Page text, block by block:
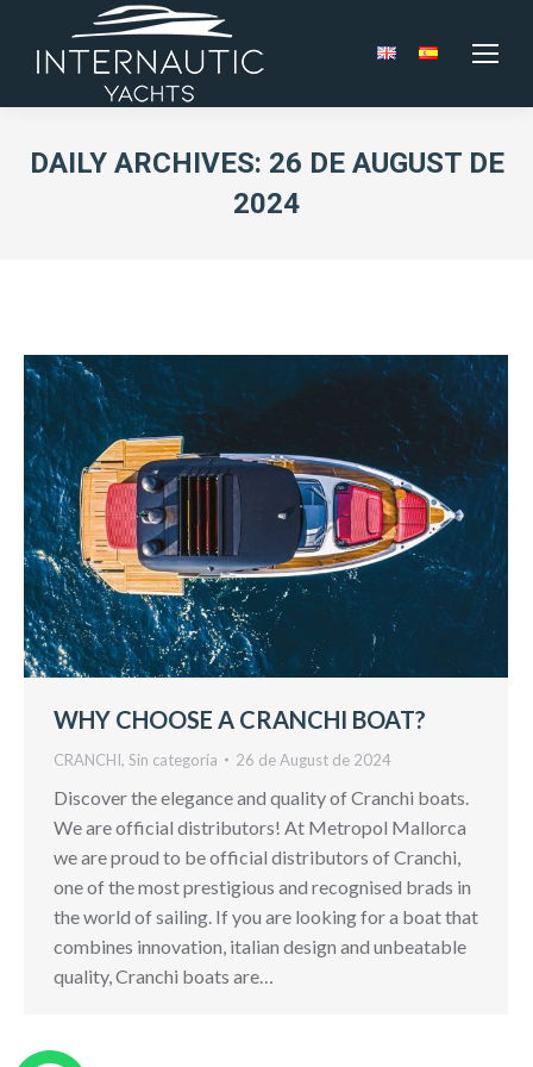
DAILY ARCHIVES: 26 DE AUGUST DE
2024
WHY CHOOSE A CRANCHI BOAT?
CRANCHI, Sin categoría 26 de August de 2024
Discover the elegance and quality of Cranchi boats.
We are official distributors! At Metropol Mallorca
we are proud to be official distributors of Cranchi,
one of the most prestigious and recognised brads in
the world of sailing. If you are looking for a boat that
combines innovation, italian design and unbeatable
quality, Cranchi boats are…